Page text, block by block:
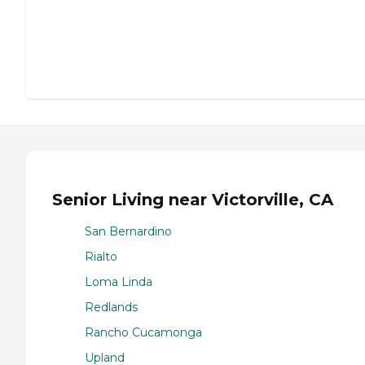
Senior Living near Victorville, CA
San Bernardino
Rialto
Loma Linda
Redlands
Rancho Cucamonga
Upland